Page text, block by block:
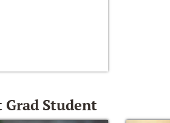
Grad Student